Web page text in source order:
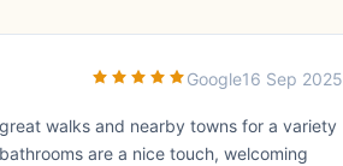
Google16 Sep 2025
walks and nearby towns for a variety
are a nice touch, welcoming